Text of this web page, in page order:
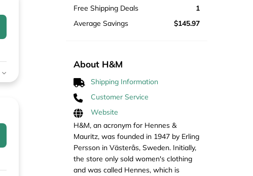
Free Shipping Deals
1
Average Savings
$145.97
About H&M
Shipping Information
Customer Service
Website
H&M, an acronym for Hennes &
Mauritz, was founded in 1947 by Erling
Persson in Västerås, Sweden. Initially,
the store only sold women's clothing
and was called Hennes, which is